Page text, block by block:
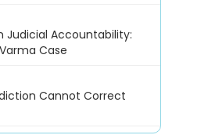
Judicial Accountability:
Case
Cannot Correct